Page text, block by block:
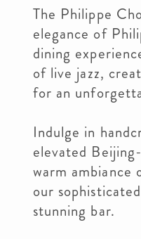
The Philippe
elegance of
dining
of live jazz,
for an
Indulge in
elevated
warm ambiance
our
stunning bar.